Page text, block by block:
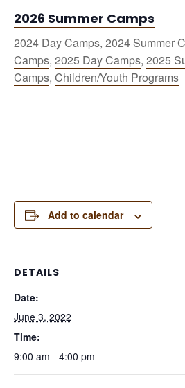
2026 Summer Camps
2024 Day Camps, 2024 Summer
Camps, 2025 Day Camps, 2025
Camps, Children/Youth Programs
Add to calendar
DETAILS
Date:
June 3, 2022
Time:
9:00 am - 4:00 pm